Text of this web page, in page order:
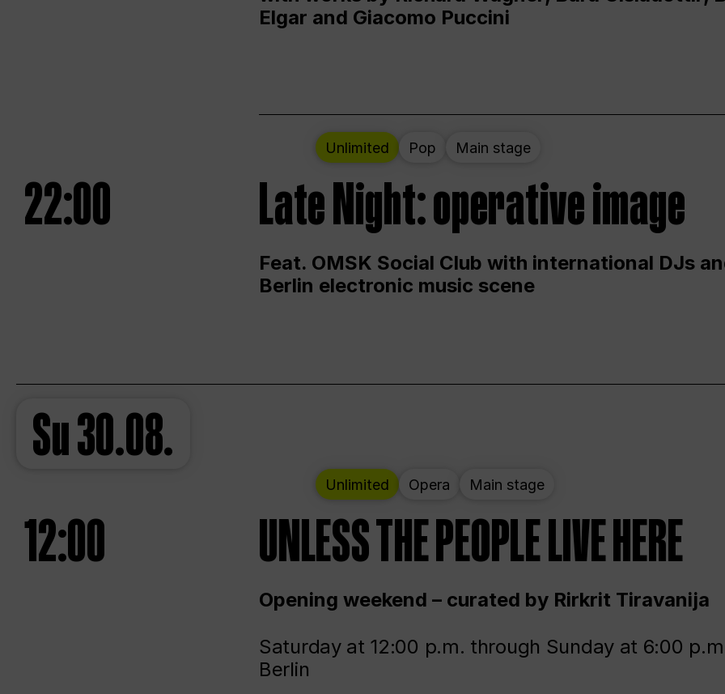
Elgar and Giacomo Puccini
Unlimited Pop Main stage
22:00 Late Night: operative image
Feat. OMSK Social Club with international DJs
Berlin electronic music scene
Su30.08.
Unlimited Opera Main stage
12:00 UNLESS THE PEOPLE LIVE HERE
Opening weekend – curated by Rirkrit Tiravanija
Saturday at 12:00 p.m. through Sunday at 6:00
Berlin